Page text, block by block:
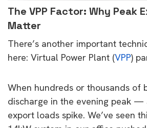
The VPP Factor: Why Peak
Matter
There’s another important
here: Virtual Power Plant (VPP)
When hundreds or thousands of
discharge in the evening peak
export loads spike. We’ve seen